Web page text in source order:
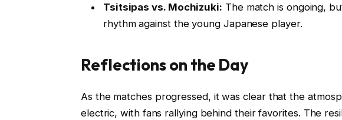
Tsitsipas vs. Mochizuki: The match is ongoing,
rhythm against the young Japanese player.
Reflections on the Day
As the matches progressed, it was clear that the
electric, with fans rallying behind their favorites. The